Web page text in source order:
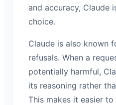
and accuracy, Claude
choice.
Claude is also known
refusals. When a
potentially harmful,
its reasoning rather
This makes it easier